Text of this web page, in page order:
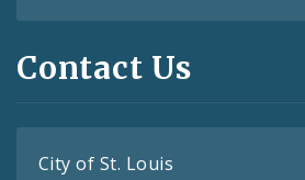
Contact Us
City of St. Louis